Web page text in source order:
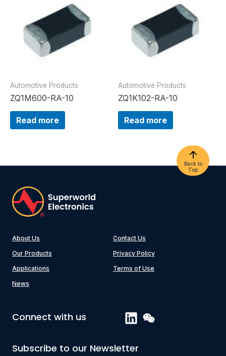
Automotive Products
ZQ1M600-RA-10
Read more
Automotive Products
ZQ1K102-RA-10
Read more
Back to
Top
About Us
Our Products
Applications
News
Contact Us
Privacy Policy
Terms of Use
Connect with us
Subscribe to our Newsletter